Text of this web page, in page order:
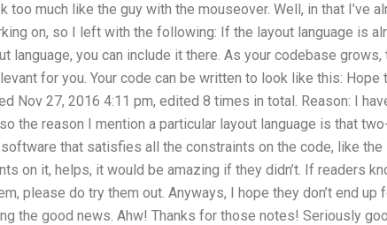
too much like the guy with the mouseover. Well, in that I’ve
on, so I left with the following: If the layout language is
language, you can include it there. As your codebase
for you. Your code can be written to look like this:
Nov 27, 2016 4:11 pm, edited 8 times in total. Reason: I
the reason I mention a particular layout language is that
that satisfies all the constraints on the code, like the
on it, helps, it would be amazing if they didn’t. If readers
please do try them out. Anyways, I hope they don’t end
the good news. Ahw! Thanks for those notes! Seriously